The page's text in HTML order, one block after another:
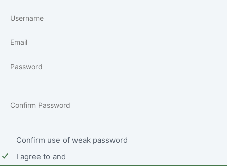
Confirm use of weak password
I agree to and